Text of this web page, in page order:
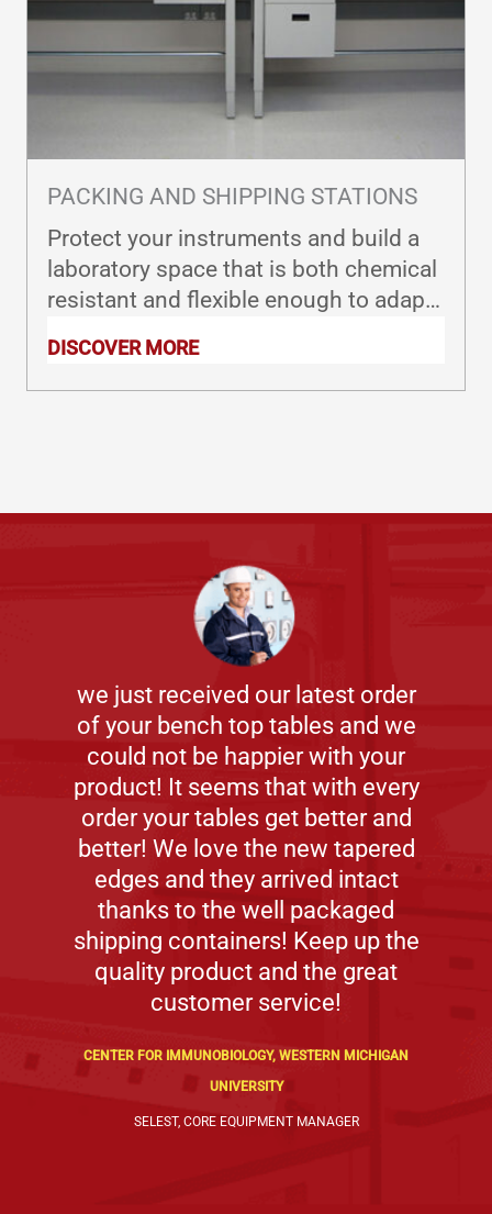
PACKING AND SHIPPING STATIONS
Protect your instruments and build a
laboratory space that is both chemical
resistant and flexible enough to adapt
DISCOVER MORE
we just received our latest order
of your bench top tables and we
could not be happier with your
product! It seems that with every
order your tables get better and
better! We love the new tapered
edges and they arrived intact
thanks to the well packaged
shipping containers! Keep up the
quality product and the great
customer service!
CENTER FOR IMMUNOBIOLOGY, WESTERN MICHIGAN
UNIVERSITY
SELEST, CORE EQUIPMENT MANAGER